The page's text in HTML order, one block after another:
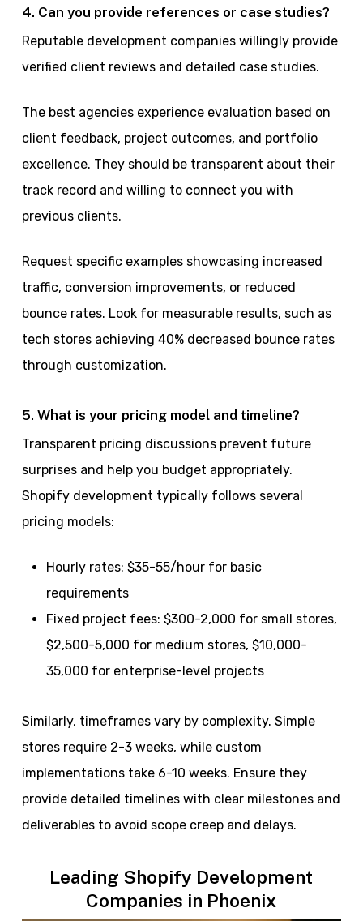
4. Can you provide references or case studies?
Reputable development companies willingly provide
verified client reviews and detailed case studies.
The best agencies experience evaluation based on
client feedback, project outcomes, and portfolio
excellence. They should be transparent about their
track record and willing to connect you with
previous clients.
Request specific examples showcasing increased
traffic, conversion improvements, or reduced
bounce rates. Look for measurable results, such as
tech stores achieving 40% decreased bounce rates
through customization.
5. What is your pricing model and timeline?
Transparent pricing discussions prevent future
surprises and help you budget appropriately.
Shopify development typically follows several
pricing models:
Hourly rates: $35-55/hour for basic
requirements
Fixed project fees: $300-2,000 for small stores,
$2,500-5,000 for medium stores, $10,000-
35,000 for enterprise-level projects
Similarly, timeframes vary by complexity. Simple
stores require 2-3 weeks, while custom
implementations take 6-10 weeks. Ensure they
provide detailed timelines with clear milestones and
deliverables to avoid scope creep and delays.
Leading Shopify Development
Companies in Phoenix